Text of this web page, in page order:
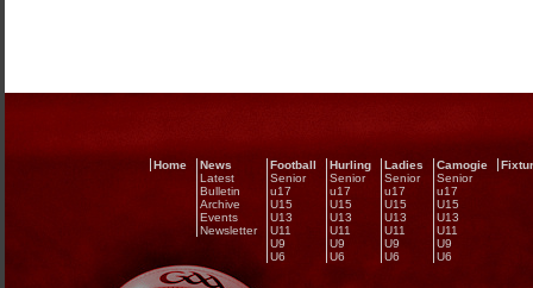
Home
News
Latest
Bulletin
Archive
Events
Newsletter
Football
Senior
u17
U15
U13
U11
U9
U6
Hurling
Senior
u17
U15
U13
U11
U9
U6
Ladies
Senior
u17
U15
U13
U11
U9
U6
Camogie
Senior
u17
U15
U13
U11
U9
U6